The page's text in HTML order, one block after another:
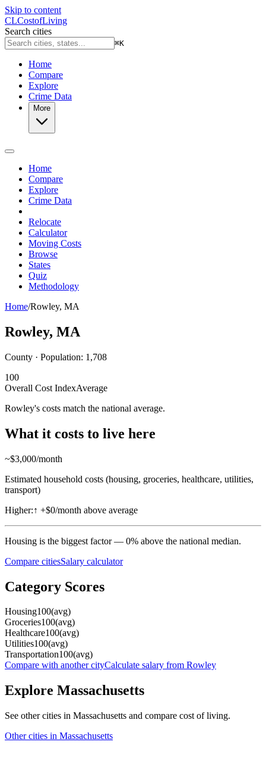
Skip to content
CLCostofLiving
Search cities
⌘K
Home
Compare
Explore
Crime Data
More
Home
Compare
Explore
Crime Data
Relocate
Calculator
Moving Costs
Browse
States
Quiz
Methodology
Home/Rowley, MA
Rowley, MA
County · Population: 1,708
100
Overall Cost IndexAverage
Rowley's costs match the national average.
What it costs to live here
~$3,000/month
Estimated household costs (housing, groceries, healthcare, utilities,
transport)
Higher:↑ +$0/month above average
Housing is the biggest factor — 0% above the national median.
Compare citiesSalary calculator
Category Scores
Housing100(avg)
Groceries100(avg)
Healthcare100(avg)
Utilities100(avg)
Transportation100(avg)
Compare with another cityCalculate salary from Rowley
Explore Massachusetts
See other cities in Massachusetts and compare cost of living.
Other cities in Massachusetts